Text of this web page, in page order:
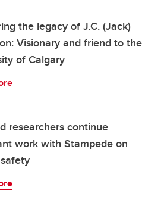
the legacy of J.C. (Jack)
Visionary and friend to the
of Calgary
researchers continue
work with Stampede on